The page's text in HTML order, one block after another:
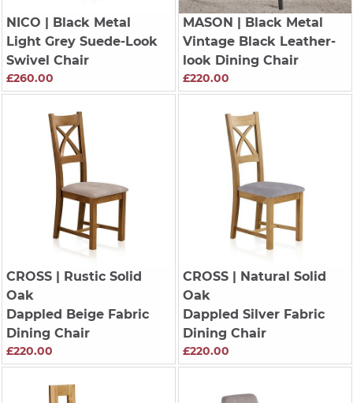
NICO | Black Metal
Light Grey Suede-Look
Swivel Chair
£260.00
MASON | Black Metal
Vintage Black Leather-
look Dining Chair
£220.00
CROSS| Rustic Solid
Oak
Dappled Beige Fabric
Dining Chair
£220.00
CROSS| Natural Solid
Oak
Dappled Silver Fabric
Dining Chair
£220.00